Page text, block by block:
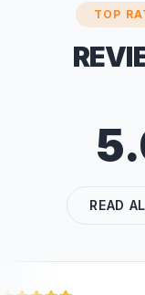
TOP
READ